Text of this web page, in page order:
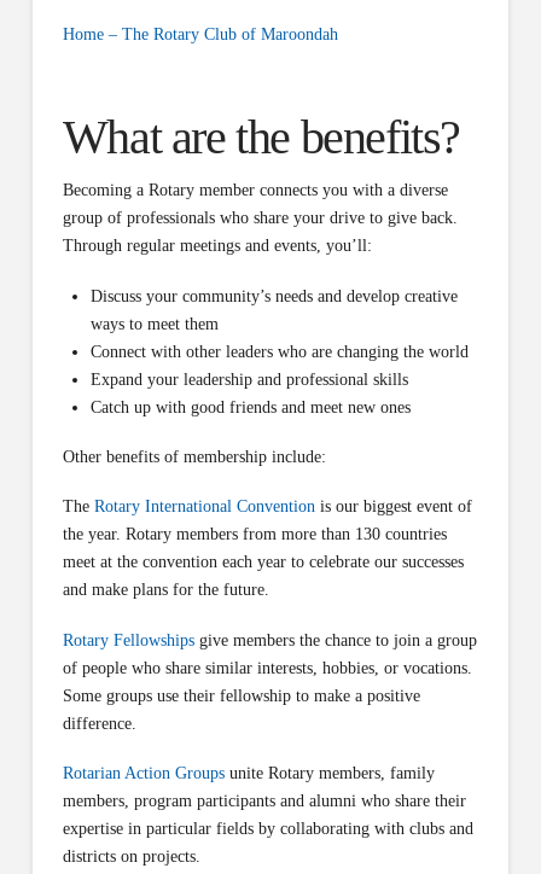
Home – The Rotary Club of Maroondah
What are the benefits?
Becoming a Rotary member connects you with a diverse
group of professionals who share your drive to give back.
Through regular meetings and events, you’ll:
Discuss your community’s needs and develop creative
ways to meet them
Connect with other leaders who are changing the world
Expand your leadership and professional skills
Catch up with good friends and meet new ones
Other benefits of membership include:
The Rotary International Conventionis our biggest event of
the year. Rotary members from more than 130 countries
meet at the convention each year to celebrate our successes
and make plans for the future.
Rotary Fellowshipsgive members the chance to join a group
of people who share similar interests, hobbies, or vocations.
Some groups use their fellowship to make a positive
difference.
Rotarian Action Groupsunite Rotary members, family
members, program participants and alumni who share their
expertise in particular fields by collaborating with clubs and
districts on projects.